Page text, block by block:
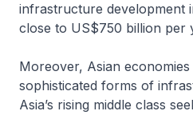
infrastructure development
close to US$750 billion per
Moreover, Asian
sophisticated forms of
Asia’s rising middle class